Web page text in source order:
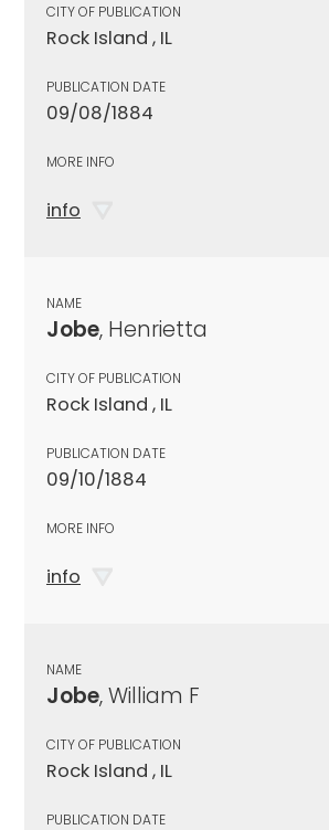
CITY OF PUBLICATION
Rock Island , IL
PUBLICATION DATE
09/08/1884
MORE INFO
info
NAME
Jobe, Henrietta
CITY OF PUBLICATION
Rock Island , IL
PUBLICATION DATE
09/10/1884
MORE INFO
info
NAME
Jobe, William F
CITY OF PUBLICATION
Rock Island , IL
PUBLICATION DATE